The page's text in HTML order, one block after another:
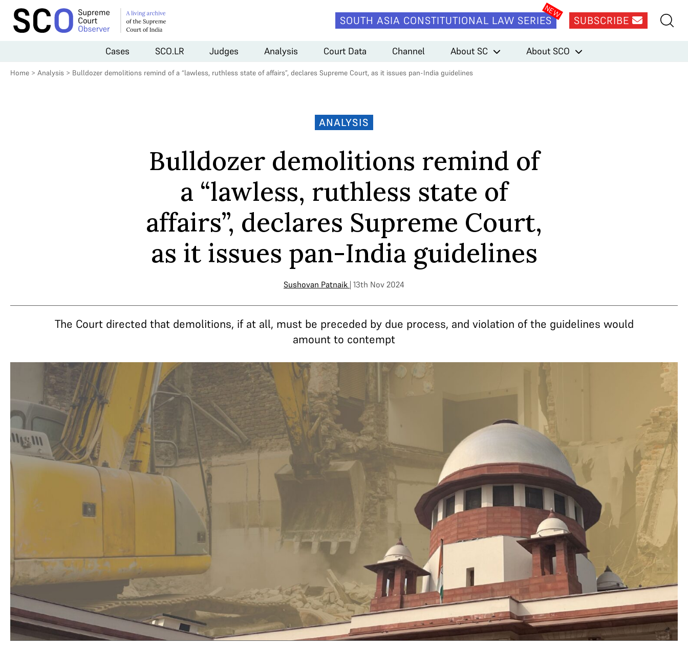
SOUTH ASIA CONSTITUTIONAL LAW SERIES SUBSCRIBE
Cases SCO.LR Judges Analysis Court Data Channel About SC About SCO
Home > Analysis > Bulldozer demolitions remind of a “lawless, ruthless state of affairs”, declares Supreme Court, as it issues pan-India guidelines
ANALYSIS
Bulldozer demolitions remind of
a “lawless, ruthless state of
affairs”, declares Supreme Court,
as it issues pan-India guidelines
Sushovan Patnaik | 13th Nov 2024
The Court directed that demolitions, if at all, must be preceded by due process, and violation of the guidelines would
amount to contempt